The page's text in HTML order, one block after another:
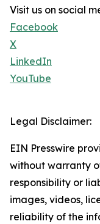
Visit us on social
Facebook
X
LinkedIn
YouTube
Legal Disclaimer:
EIN Presswire
without warranty
responsibility or
images, videos,
reliability of the